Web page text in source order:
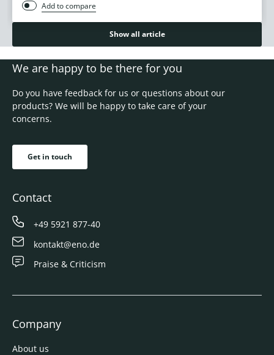
Add to compare
Show all article
We are happy to be there for you
Do you have feedback for us or questions about our
products? We will be happy to take care of your
concerns.
Get in touch
Contact
+49 5921 877-40
kontakt@eno.de
Praise & Criticism
Company
About us